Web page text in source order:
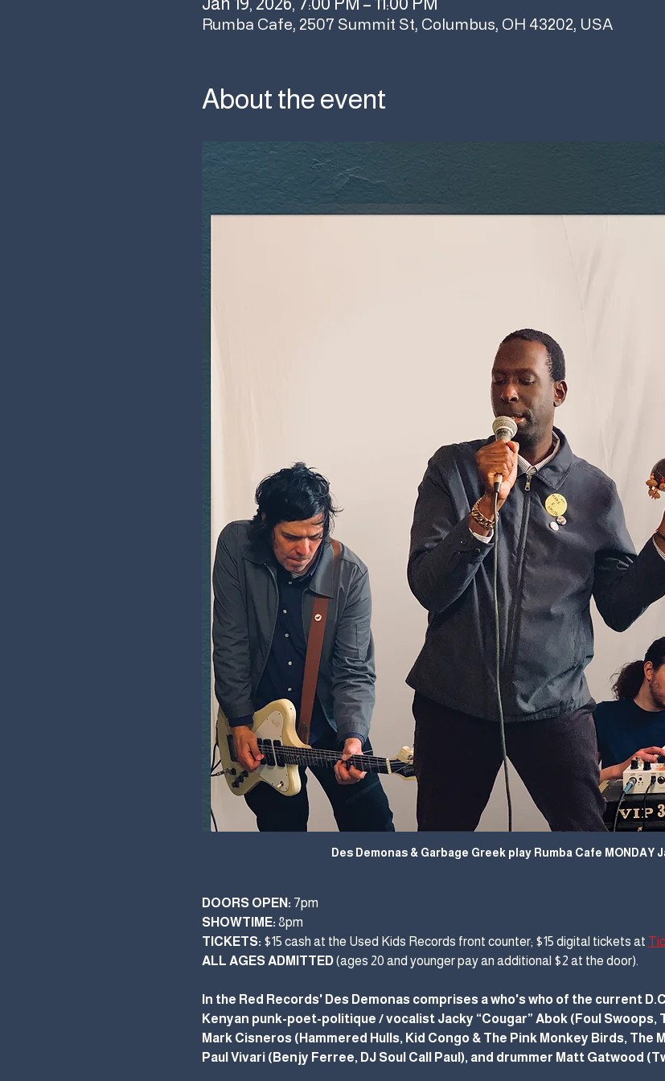
Rumba Cafe, 2507 Summit St, Columbus, OH 43202, USA
About the event
Des Demonas & Garbage Greek play Rumba Cafe MONDAY
DOORS OPEN: 7pm
SHOWTIME: 8pm
TICKETS: $15 cash at the Used Kids Records front counter; $15 digital tickets at
ALL AGES ADMITTED (ages 20 and younger pay an additional $2 at the door).
In the Red Records' Des Demonas comprises a who's who of the current
Kenyan punk-poet-politique / vocalist Jacky “Cougar” Abok (Foul
Mark Cisneros (Hammered Hulls, Kid Congo & The Pink Monkey Birds,
Paul Vivari (Benjy Ferree, DJ Soul Call Paul), and drummer Matt Gatwood